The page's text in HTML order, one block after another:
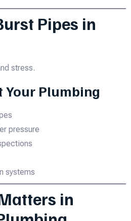
Pipes in
stress.
Your Plumbing
pressure
systems
in